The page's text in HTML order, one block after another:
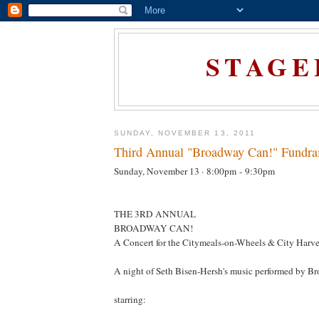
SUNDAY, NOVEMBER 13, 2011
Third Annual "Broadway Can!"
Sunday, November 13 · 8:00pm - 9:30pm
THE 3RD ANNUAL
BROADWAY CAN!
A Concert for the Citymeals-on-Wheels & City
A night of Seth Bisen-Hersh's music performed by
starring: